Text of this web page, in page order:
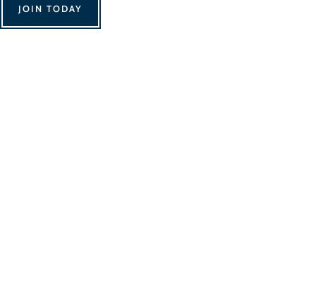
JOIN TODAY